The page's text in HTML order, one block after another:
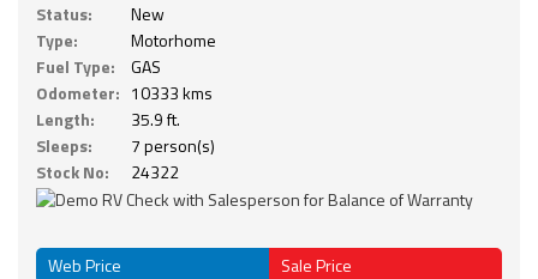
Status:
New
Type:
Motorhome
Fuel Type:
GAS
Odometer: 10333 kms
Length:
35.9 ft.
Sleeps:
7 person(s)
Stock No:
24322
Web Price Sale Price